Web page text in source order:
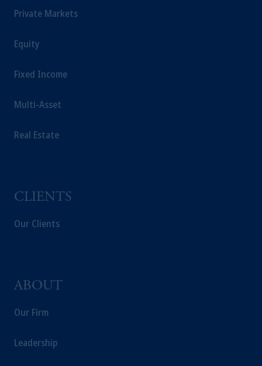
Private Markets
Equity
Fixed Income
Multi-Asset
Real Estate
CLIENTS
Our Clients
ABOUT
Our Firm
Leadership